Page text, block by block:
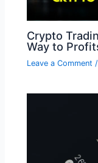
Crypto
Way to
Leave a Comment